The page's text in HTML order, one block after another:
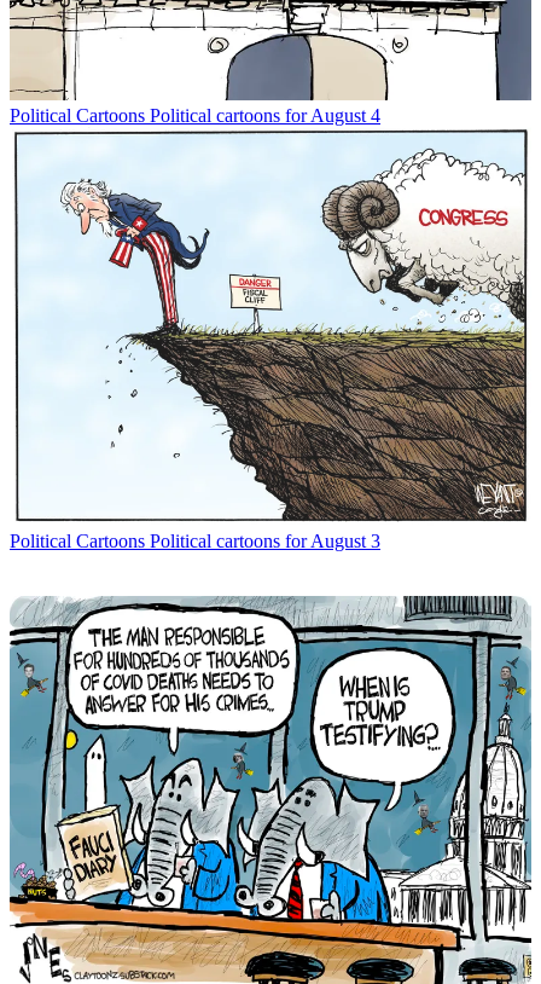
Political Cartoons Political cartoons for August 4
Political Cartoons Political cartoons for August 3